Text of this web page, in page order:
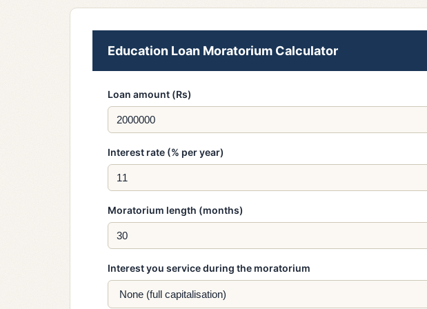
Education Loan Moratorium Calculator
Loan amount (Rs)
Interest rate (% per year)
Moratorium length (months)
Interest you service during the moratorium